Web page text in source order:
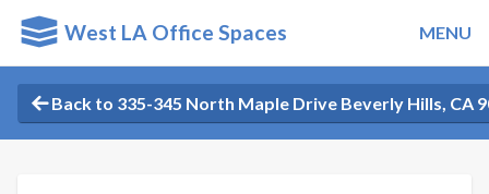
West LA Office Spaces MENU
Back to 335-345 North Maple Drive Beverly Hills, CA